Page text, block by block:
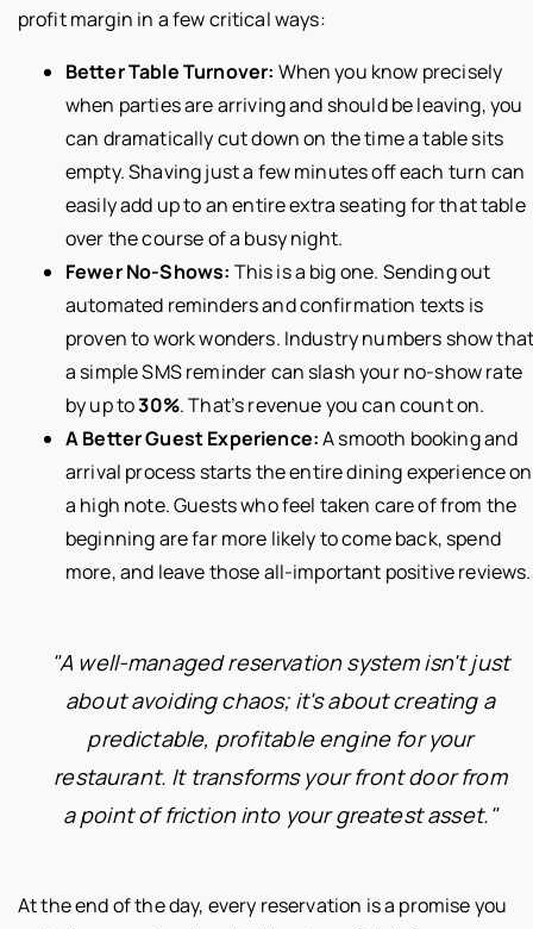
profit margin in a few critical ways:
Better Table Turnover: When you know precisely
when parties are arriving and should be leaving, you
can dramatically cut down on the time a table sits
empty. Shaving just a few minutes off each turn can
easily add up to an entire extra seating for that table
over the course of a busy night.
Fewer No-Shows: This is a big one. Sending out
automated reminders and confirmation texts is
proven to work wonders. Industry numbers show
a simple SMS reminder can slash your no-show rate
by up to30%. That’s revenue you can count on.
A Better Guest Experience:A smooth booking and
arrival process starts the entire dining experience on
a high note. Guests who feel taken care of from the
beginning are far more likely to come back, spend
more, and leave those all-important positive reviews.
"A well-managed reservation system isn't just
about avoiding chaos; it's about creating a
predictable, profitable engine for your
restaurant. It transforms your front door from
a point of friction into your greatest asset."
At the end of the day, every reservation is a promise you